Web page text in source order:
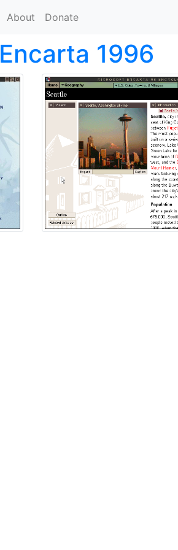
About Donate
Encarta 1996